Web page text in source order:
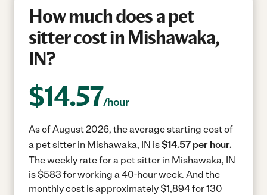
How much does a pet
sitter cost in Mishawaka,
IN?
$14.57/hour
As of August 2026, the average starting cost of
a pet sitter in Mishawaka, IN is$14.57 per hour.
The weekly rate for a pet sitter in Mishawaka, IN
is $583 for working a 40-hour week. And the
monthly cost is approximately $1,894 for 130